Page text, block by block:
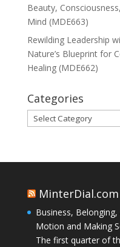
Beauty,
Mind (MDE663)
Rewilding Leadership
Nature’s Blueprint for
Healing (MDE662)
Categories
Categories
MinterDial.com
Business,
Motion and Making
The first quarter of